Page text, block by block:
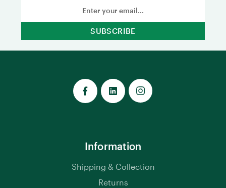
Information
Shipping & Collection
Returns